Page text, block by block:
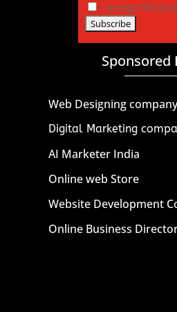
I accept the
Sponsored
Web Designing company
Digital Marketing
AI Marketer India
Online web Store
Website Development
Online Business